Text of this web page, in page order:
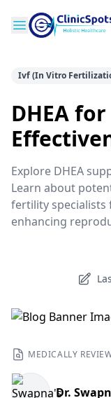
Ivf (In Vitro
DHEA
Explore DHEA
Learn about
fertility specialists
enhancing
MEDICALLY
Dr.